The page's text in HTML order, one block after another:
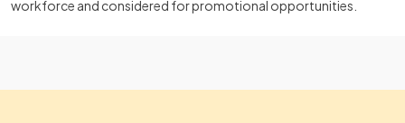
workforce and considered for promotional opportunities.